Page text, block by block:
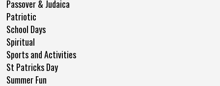
Passover & Judaica
Patriotic
School Days
Spiritual
Sports and Activities
St Patricks Day
Summer Fun